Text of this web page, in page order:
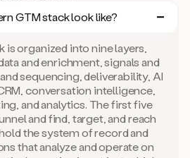
GTM stack look like?
is organized into nine layers,
and enrichment, signals and
sequencing, deliverability, AI
conversation intelligence,
and analytics. The first five
and find, target, and reach
the system of record and
that analyze and operate on